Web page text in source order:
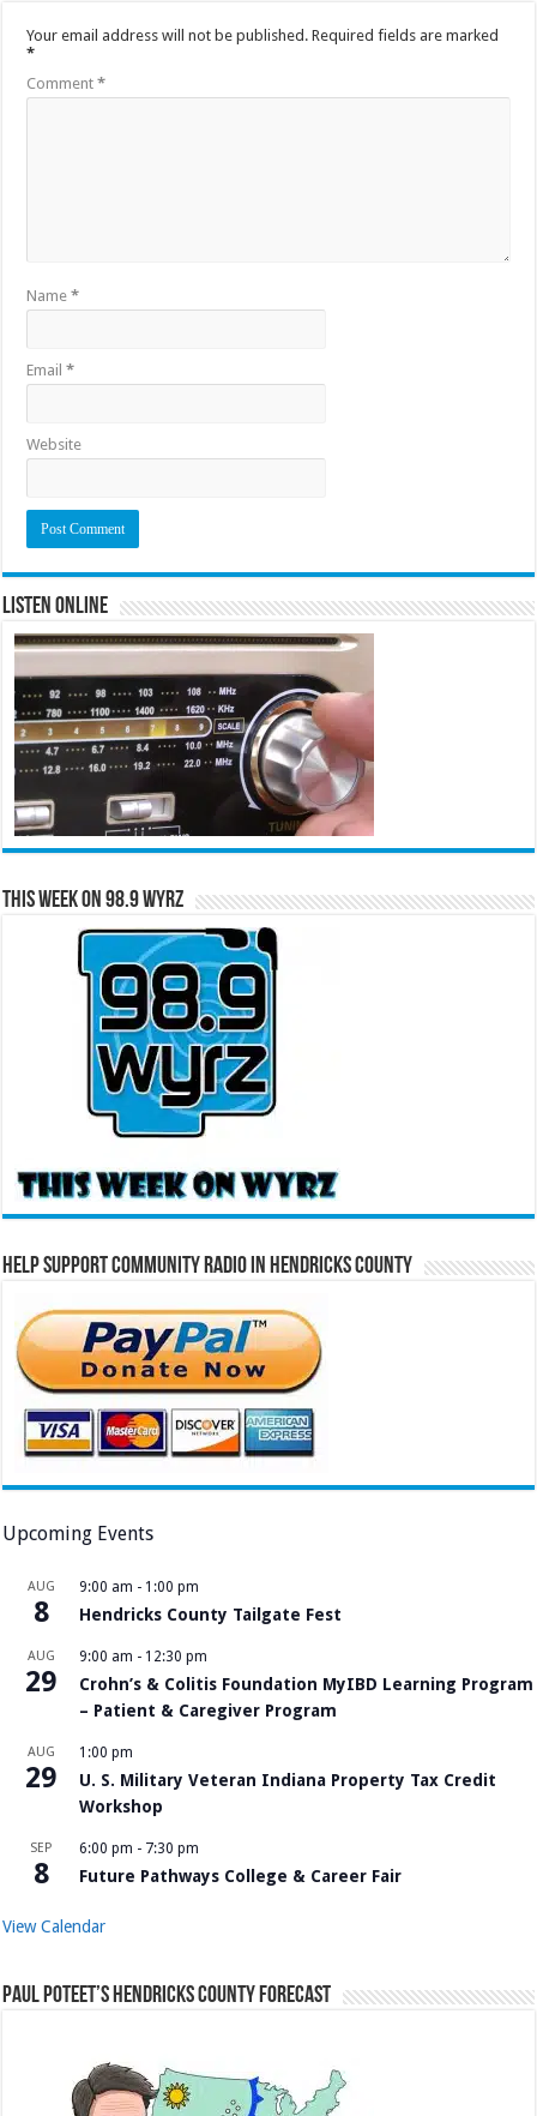
Your email address will not be published. Required fields are marked
*
Comment*
Name*
Email*
Website
Listen Online
This Week on 98.9 WYRZ
Help Support Community Radio in Hendricks County
Upcoming Events
AUG
8
9:00 am - 1:00 pm
Hendricks County Tailgate Fest
AUG
29
9:00 am - 12:30 pm
Crohn’s & Colitis Foundation MyIBD Learning Program
– Patient & Caregiver Program
AUG
29
1:00 pm
U. S. Military Veteran Indiana Property Tax Credit
Workshop
SEP
8
6:00 pm - 7:30 pm
Future Pathways College & Career Fair
View Calendar
Paul Poteet’s Hendricks County Forecast